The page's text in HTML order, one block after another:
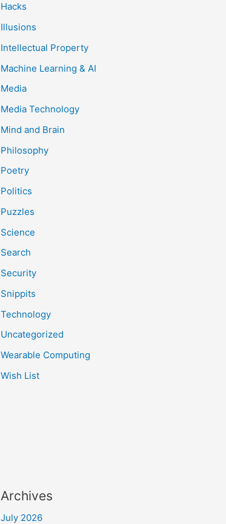
Hacks
Illusions
Intellectual Property
Machine Learning & AI
Media
Media Technology
Mind and Brain
Philosophy
Poetry
Politics
Puzzles
Science
Search
Security
Snippits
Technology
Uncategorized
Wearable Computing
Wish List
Archives
July 2026